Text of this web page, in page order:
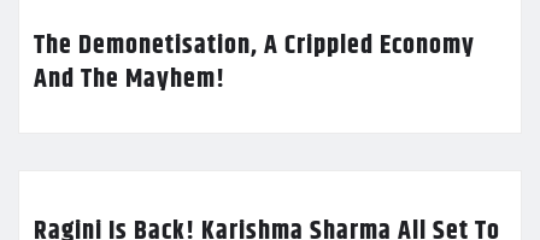
The Demonetisation, A Crippled Economy
And The Mayhem!
Ragini Is Back! Karishma Sharma All Set To